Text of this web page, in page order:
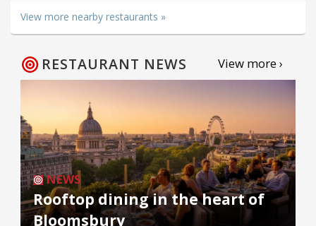
View more nearby restaurants »
RESTAURANT NEWS View more ›
NEWS
Rooftop dining in the heart of
Bloomsbury